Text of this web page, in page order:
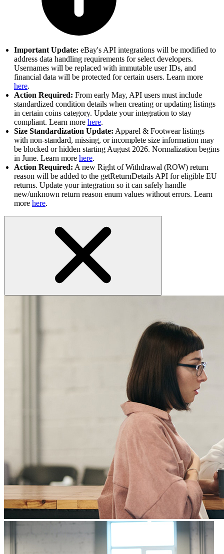
Important Update: eBay's API integrations will be modified to
address data handling requirements for select developers.
Usernames will be replaced with immutable user IDs, and
financial data will be protected for certain users. Learn more
here.
Action Required: From early May, API users must include
standardized condition details when creating or updating listings
in certain coins category. Update your integration to stay
compliant. Learn more here.
Size Standardization Update: Apparel & Footwear listings
with non-standard, missing, or incomplete size information may
be blocked or hidden starting August 2026. Normalization begins
in June. Learn more here.
Action Required: A new Right of Withdrawal (ROW) return
reason will be added to the getReturnDetails API for eligible EU
returns. Update your integration so it can safely handle
new/unknown return reason enum values without errors. Learn
more here.